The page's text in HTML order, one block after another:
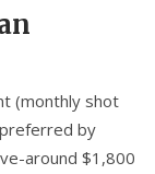
(monthly shot
by
around $1,800